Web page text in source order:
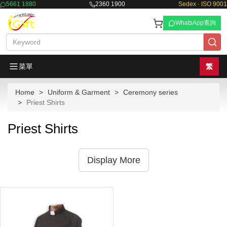
5661 1880 2360 1900 Sedex · ISO 9001
WhatsApp查詢
菜單 繁
Home Uniform & Garment
Ceremony series
Priest Shirts
Priest Shirts
Display More